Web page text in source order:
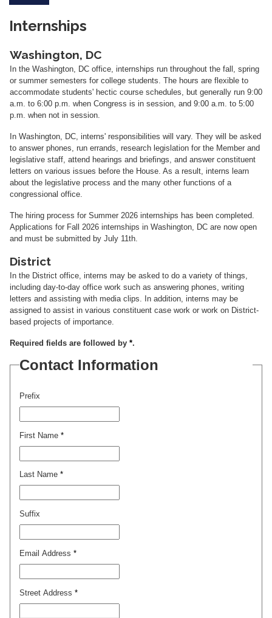
Internships
Washington, DC
In the Washington, DC office, internships run throughout the fall, spring
or summer semesters for college students. The hours are flexible to
accommodate students' hectic course schedules, but generally run 9:00
a.m. to 6:00 p.m. when Congress is in session, and 9:00 a.m. to 5:00
p.m. when not in session.
In Washington, DC, interns' responsibilities will vary. They will be asked
to answer phones, run errands, research legislation for the Member and
legislative staff, attend hearings and briefings, and answer constituent
letters on various issues before the House. As a result, interns learn
about the legislative process and the many other functions of a
congressional office.
The hiring process for Summer 2026 internships has been completed.
Applications for Fall 2026 internships in Washington, DC are now open
and must be submitted by July 11th.
District
In the District office, interns may be asked to do a variety of things,
including day-to-day office work such as answering phones, writing
letters and assisting with media clips. In addition, interns may be
assigned to assist in various constituent case work or work on District-
based projects of importance.
Required fields are followed by *.
Contact Information
Prefix
First Name *
Last Name *
Suffix
Email Address *
Street Address *